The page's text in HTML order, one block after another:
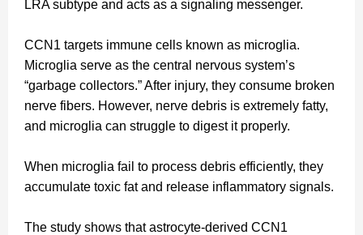
LRA subtype and acts as a signaling messenger.
CCN1 targets immune cells known as microglia.
Microglia serve as the central nervous system’s
“garbage collectors.” After injury, they consume broken
nerve fibers. However, nerve debris is extremely fatty,
and microglia can struggle to digest it properly.
When microglia fail to process debris efficiently, they
accumulate toxic fat and release inflammatory signals.
The study shows that astrocyte-derived CCN1